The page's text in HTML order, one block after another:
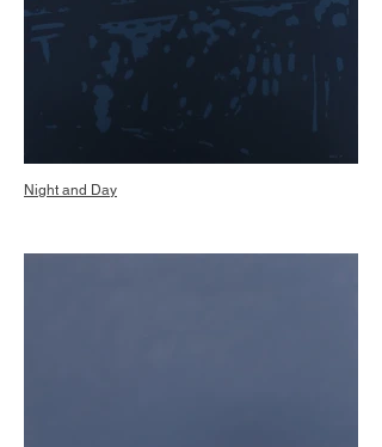
Night and Day